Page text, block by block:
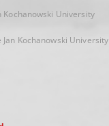
Kochanowski University
Kochanowski University